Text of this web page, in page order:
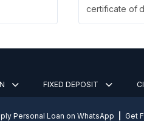
certificate of
FIXED DEPOSIT
Personal Loan on WhatsApp Get